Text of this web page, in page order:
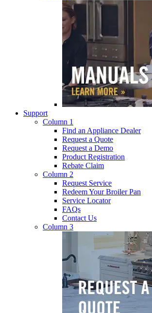
Support
Column 1
Find an Appliance Dealer
Request a Quote
Request a Demo
Product Registration
Rebate Claim
Column 2
Request Service
Redeem Your Broiler Pan
Service Locator
FAQs
Contact Us
Column 3